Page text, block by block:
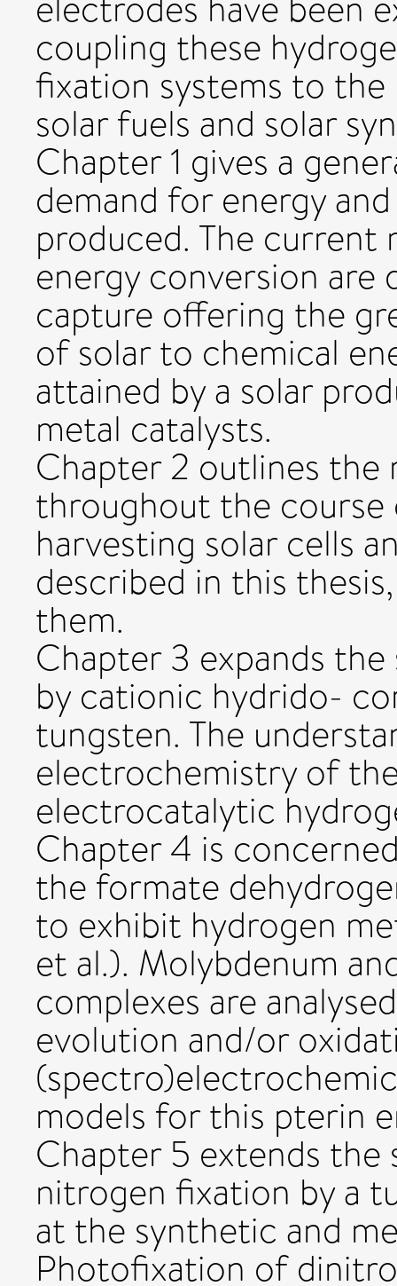
coupling these
fixation systems to
solar fuels and solar
Chapter 1 gives a
demand for energy
produced. The
energy conversion are
capture offering the
of solar to chemical
attained by a solar
metal catalysts.
Chapter 2 outlines the
throughout the
harvesting solar cells
described in this
them.
Chapter 3 expands
by cationic hydrido-
tungsten. The
electrochemistry of
electrocatalytic
Chapter 4 is
the formate
to exhibit hydrogen
et al.). Molybdenum
complexes are
evolution and/or
models for this pterin
Chapter 5 extends
nitrogen fixation by a
at the synthetic and
Photofixation of